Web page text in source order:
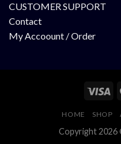
CUSTOMER SUPPORT
Contact
My Accoount / Order
HOME SHOP
Copyright 2026